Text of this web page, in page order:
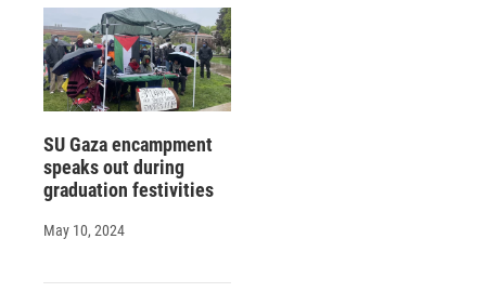
SU Gaza encampment
speaks out during
graduation festivities
May 10, 2024